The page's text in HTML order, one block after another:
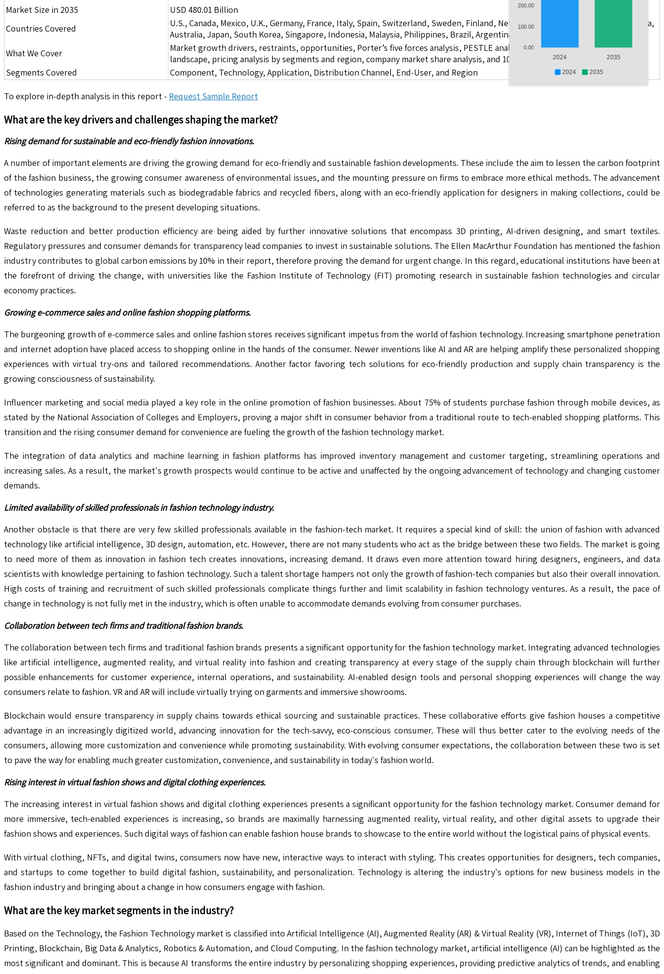
200.00
100.00
0.00
2024 2035
2024 2035
Market Size in 2035
USD 480.01 Billion
Countries Covered
U.S., Canada, Mexico, U.K., Germany, France, Italy, Spain, Switzerland, Sweden, Finland, Netherlands, Poland, Russia, China, India,
Australia, Japan, South Korea, Singapore, Indonesia, Malaysia, Philippines, Brazil, Argentina, GCC Countries, and South Africa
What We Cover
Market growth drivers, restraints, opportunities, Porter’s five forces analysis, PESTLE analysis, value chain analysis, regulatory
landscape, pricing analysis by segments and region, company market share analysis, and 10 companies
Segments Covered
Component, Technology, Application, Distribution Channel, End-User, and Region
To explore in-depth analysis in this report - Request Sample Report
What are the key drivers and challenges shaping the market?
Rising demand for sustainable and eco-friendly fashion innovations.
A number of important elements are driving the growing demand for eco-friendly and sustainable fashion developments. These include the aim to lessen the carbon footprint
of the fashion business, the growing consumer awareness of environmental issues, and the mounting pressure on firms to embrace more ethical methods. The advancement
of technologies generating materials such as biodegradable fabrics and recycled fibers, along with an eco-friendly application for designers in making collections, could be
referred to as the background to the present developing situations.
Waste reduction and better production efficiency are being aided by further innovative solutions that encompass 3D printing, AI-driven designing, and smart textiles.
Regulatory pressures and consumer demands for transparency lead companies to invest in sustainable solutions. The Ellen MacArthur Foundation has mentioned the fashion
industry contributes to global carbon emissions by 10% in their report, therefore proving the demand for urgent change. In this regard, educational institutions have been at
the forefront of driving the change, with universities like the Fashion Institute of Technology (FIT) promoting research in sustainable fashion technologies and circular
economy practices.
Growing e-commerce sales and online fashion shopping platforms.
The burgeoning growth of e-commerce sales and online fashion stores receives significant impetus from the world of fashion technology. Increasing smartphone penetration
and internet adoption have placed access to shopping online in the hands of the consumer. Newer inventions like AI and AR are helping amplify these personalized shopping
experiences with virtual try-ons and tailored recommendations. Another factor favoring tech solutions for eco-friendly production and supply chain transparency is the
growing consciousness of sustainability.
Influencer marketing and social media played a key role in the online promotion of fashion businesses. About 75% of students purchase fashion through mobile devices, as
stated by the National Association of Colleges and Employers, proving a major shift in consumer behavior from a traditional route to tech-enabled shopping platforms. This
transition and the rising consumer demand for convenience are fueling the growth of the fashion technology market.
The integration of data analytics and machine learning in fashion platforms has improved inventory management and customer targeting, streamlining operations and
increasing sales. As a result, the market's growth prospects would continue to be active and unaffected by the ongoing advancement of technology and changing customer
demands.
Limited availability of skilled professionals in fashion technology industry.
Another obstacle is that there are very few skilled professionals available in the fashion-tech market. It requires a special kind of skill: the union of fashion with advanced
technology like artificial intelligence, 3D design, automation, etc. However, there are not many students who act as the bridge between these two fields. The market is going
to need more of them as innovation in fashion tech creates innovations, increasing demand. It draws even more attention toward hiring designers, engineers, and data
scientists with knowledge pertaining to fashion technology. Such a talent shortage hampers not only the growth of fashion-tech companies but also their overall innovation.
High costs of training and recruitment of such skilled professionals complicate things further and limit scalability in fashion technology ventures. As a result, the pace of
change in technology is not fully met in the industry, which is often unable to accommodate demands evolving from consumer purchases.
Collaboration between tech firms and traditional fashion brands.
The collaboration between tech firms and traditional fashion brands presents a significant opportunity for the fashion technology market. Integrating advanced technologies
like artificial intelligence, augmented reality, and virtual reality into fashion and creating transparency at every stage of the supply chain through blockchain will further
possible enhancements for customer experience, internal operations, and sustainability. AI-enabled design tools and personal shopping experiences will change the way
consumers relate to fashion. VR and AR will include virtually trying on garments and immersive showrooms.
Blockchain would ensure transparency in supply chains towards ethical sourcing and sustainable practices. These collaborative efforts give fashion houses a competitive
advantage in an increasingly digitized world, advancing innovation for the tech-savvy, eco-conscious consumer. These will thus better cater to the evolving needs of the
consumers, allowing more customization and convenience while promoting sustainability. With evolving consumer expectations, the collaboration between these two is set
to pave the way for enabling much greater customization, convenience, and sustainability in today's fashion world.
Rising interest in virtual fashion shows and digital clothing experiences.
The increasing interest in virtual fashion shows and digital clothing experiences presents a significant opportunity for the fashion technology market. Consumer demand for
more immersive, tech-enabled experiences is increasing, so brands are maximally harnessing augmented reality, virtual reality, and other digital assets to upgrade their
fashion shows and experiences. Such digital ways of fashion can enable fashion house brands to showcase to the entire world without the logistical pains of physical events.
With virtual clothing, NFTs, and digital twins, consumers now have new, interactive ways to interact with styling. This creates opportunities for designers, tech companies,
and startups to come together to build digital fashion, sustainability, and personalization. Technology is altering the industry's options for new business models in the
fashion industry and bringing about a change in how consumers engage with fashion.
What are the key market segments in the industry?
Based on the Technology, the Fashion Technology market is classified into Artificial Intelligence (AI), Augmented Reality (AR) & Virtual Reality (VR), Internet of Things (IoT), 3D
Printing, Blockchain, Big Data & Analytics, Robotics & Automation, and Cloud Computing. In the fashion technology market, artificial intelligence (AI) can be highlighted as the
most significant and dominant. This is because AI transforms the entire industry by personalizing shopping experiences, providing predictive analytics of trends, and enabling